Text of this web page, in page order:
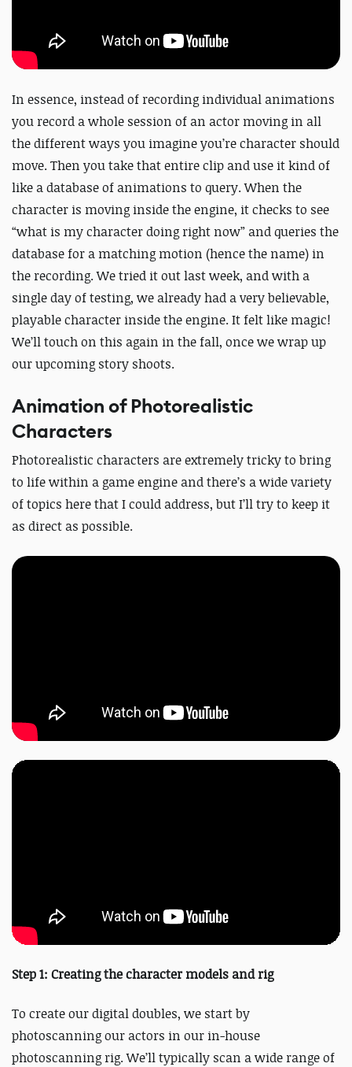
In essence, instead of recording individual animations
you record a whole session of an actor moving in all
the different ways you imagine you’re character should
move. Then you take that entire clip and use it kind of
like a database of animations to query. When the
character is moving inside the engine, it checks to see
“what is my character doing right now” and queries the
database for a matching motion (hence the name) in
the recording. We tried it out last week, and with a
single day of testing, we already had a very believable,
playable character inside the engine. It felt like magic!
We’ll touch on this again in the fall, once we wrap up
our upcoming story shoots.
Animation of Photorealistic
Characters
Photorealistic characters are extremely tricky to bring
to life within a game engine and there’s a wide variety
of topics here that I could address, but I’ll try to keep it
as direct as possible.
Step 1: Creating the character models and rig
To create our digital doubles, we start by
photoscanning our actors in our in-house
photoscanning rig. We’ll typically scan a wide range of